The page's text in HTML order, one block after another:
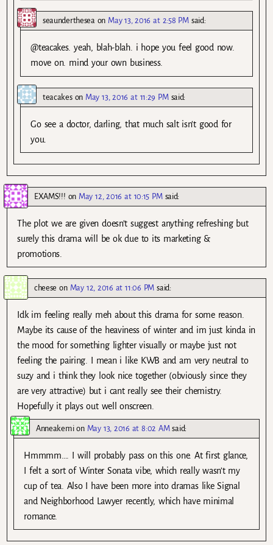
seaundertheseaon May 13, 2016 at 2:58 PM said:
@teacakes. yeah, blah-blah. i hope you feel good now.
move on. mind your own business.
teacakeson May 13, 2016 at 11:29 PM said:
Go see a doctor, darling, that much salt isn’t good for
you.
EXAMS!!! on May 12, 2016 at 10:15 PM said:
The plot we are given doesn’t suggest anything refreshing but
surely this drama will be ok due to its marketing &
promotions.
cheese on May 12, 2016 at 11:06 PM said:
Idk im feeling really meh about this drama for some reason.
Maybe its cause of the heaviness of winter and im just kinda in
the mood for something lighter visually or maybe just not
feeling the pairing. I mean i like KWB and am very neutral to
suzy and i think they look nice together (obviously since they
are very attractive) but i cant really see their chemistry.
Hopefully it plays out well onscreen.
Anneakemion May 13, 2016 at 8:02 AM said:
Hmmmm…. I will probably pass on this one. At first glance,
I felt a sort of Winter Sonata vibe, which really wasn’t my
cup of tea. Also I have been more into dramas like Signal
and Neighborhood Lawyer recently, which have minimal
romance.